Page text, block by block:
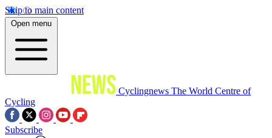
Skip to main content
Open menu
Cyclingnews The World Centre of
Cycling
Subscribe